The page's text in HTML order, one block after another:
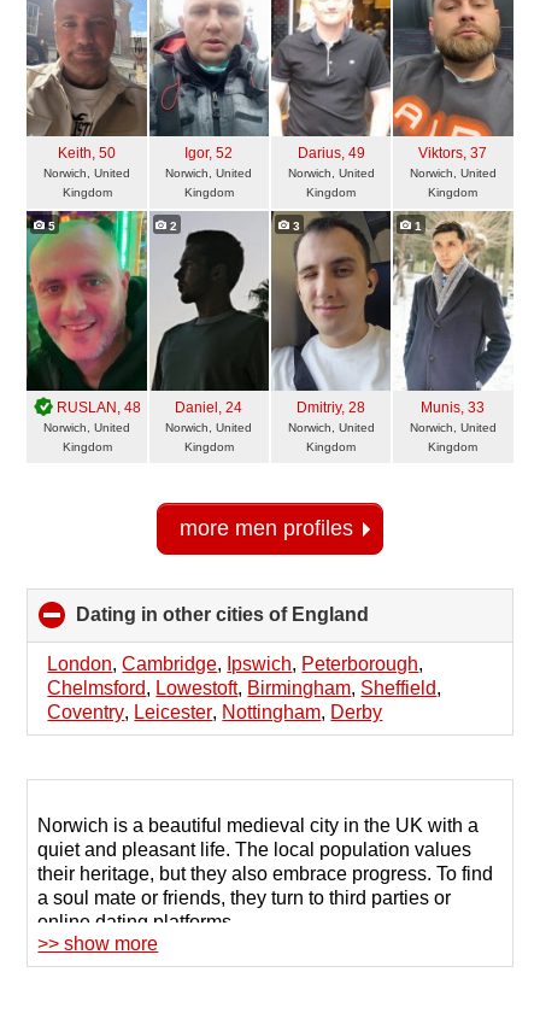
Keith, 50
Norwich, United
Kingdom
Igor, 52
Norwich, United
Kingdom
Darius, 49
Norwich, United
Kingdom
Viktors, 37
Norwich, United
Kingdom
5
RUSLAN , 48
Norwich, United
Kingdom
2
Daniel , 24
Norwich, United
Kingdom
3
Dmitriy, 28
Norwich, United
Kingdom
1
Munis, 33
Norwich, United
Kingdom
more men profiles
Dating in other cities of England
to
collapse
contents
London,Cambridge, Ipswich, Peterborough,
Chelmsford, Lowestoft, Birmingham, Sheffield,
Coventry, Leicester, Nottingham, Derby
Norwich is a beautiful medieval city in the UK with a
quiet and pleasant life. The local population values
their heritage, but they also embrace progress. To find
a soul mate or friends, they turn to third parties or
online dating platforms.
Profile sites offer a large database of men and women
>> show more